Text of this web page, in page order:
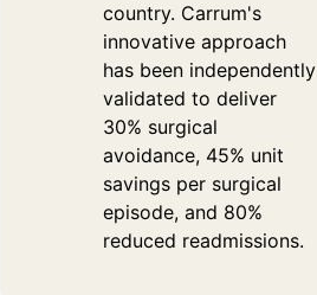
country. Carrum's
innovative approach
has been independently
validated to deliver
30% surgical
avoidance, 45% unit
savings per surgical
episode, and 80%
reduced readmissions.